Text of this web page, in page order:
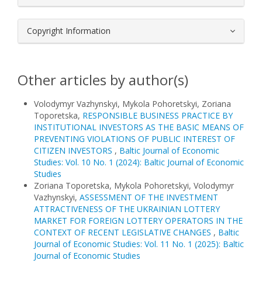
Copyright Information
Other articles by author(s)
Volodymyr Vazhynskyi, Mykola Pohoretskyi, Zoriana
Toporetska, RESPONSIBLE BUSINESS PRACTICE BY
INSTITUTIONAL INVESTORS AS THE BASIC MEANS OF
PREVENTING VIOLATIONS OF PUBLIC INTEREST OF
CITIZEN INVESTORS , Baltic Journal of Economic
Studies: Vol. 10 No. 1 (2024): Baltic Journal of Economic
Studies
Zoriana Toporetska, Mykola Pohoretskyi, Volodymyr
Vazhynskyi, ASSESSMENT OF THE INVESTMENT
ATTRACTIVENESS OF THE UKRAINIAN LOTTERY
MARKET FOR FOREIGN LOTTERY OPERATORS IN THE
CONTEXT OF RECENT LEGISLATIVE CHANGES , Baltic
Journal of Economic Studies: Vol. 11 No. 1 (2025): Baltic
Journal of Economic Studies